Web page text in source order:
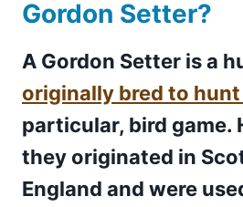
Gordon Setter?
A Gordon Setter is a
originally bred to hunt
particular, bird game.
they originated in
England and were